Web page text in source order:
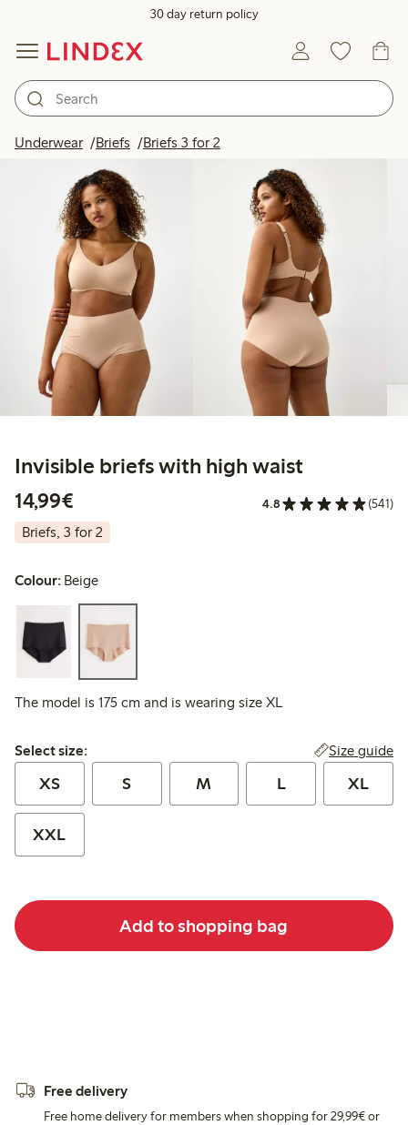
30 day return policy
Underwear Briefs Briefs 3 for 2
Invisible briefs with high waist
14,99€
4.8 (541)
Briefs, 3 for 2
Colour: Beige
The model is 175 cm and is wearing size XL
Select size:
Select size: Size guide
XS S M L XL
XXL
Add to shopping bag
Free delivery
Free home delivery for members when shopping for 29,99€ or